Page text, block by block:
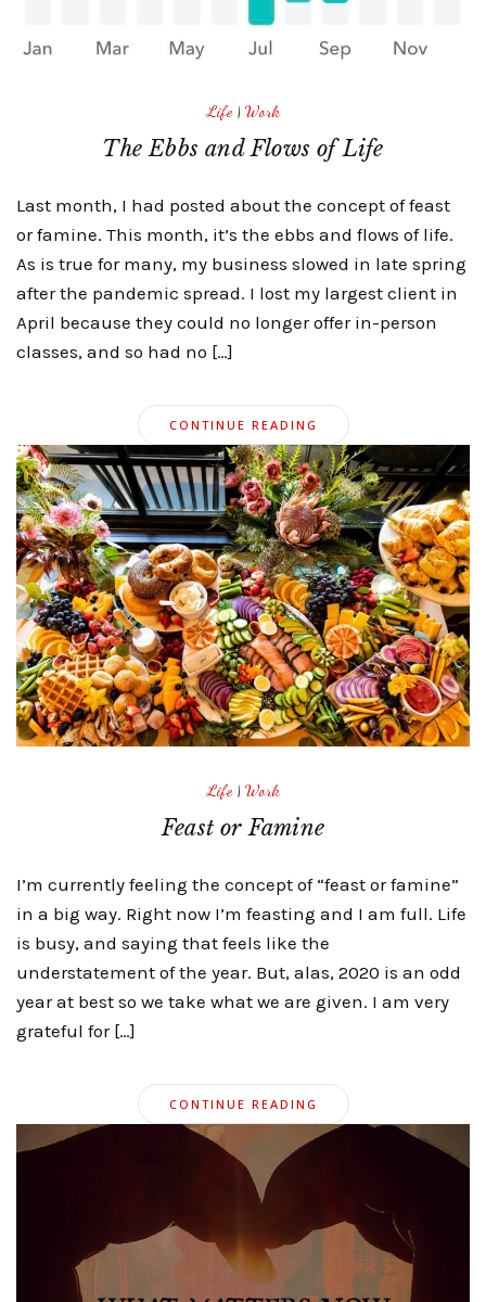
Life| Work
The Ebbs and Flows of Life
Last month, I had posted about the concept of feast
or famine. This month, it’s the ebbs and flows of life.
As is true for many, my business slowed in late spring
after the pandemic spread. I lost my largest client in
April because they could no longer offer in-person
classes, and so had no […]
CONTINUE READING
Life| Work
Feast or Famine
I’m currently feeling the concept of “feast or famine”
in a big way. Right now I’m feasting and I am full. Life
is busy, and saying that feels like the
understatement of the year. But, alas, 2020 is an odd
year at best so we take what we are given. I am very
grateful for […]
CONTINUE READING